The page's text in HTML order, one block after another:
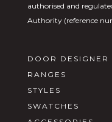
authorised and
Authority (reference
DOOR DESIGNER
RANGES
STYLES
SWATCHES